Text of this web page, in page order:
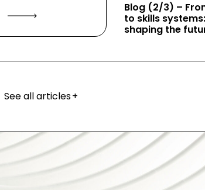
Blog (2/3) –
to skills
shaping the
See all articles+